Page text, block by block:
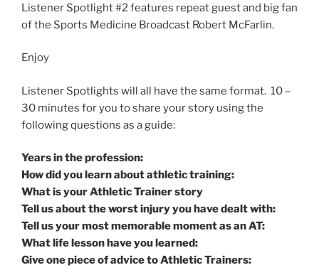
Listener Spotlight #2 features repeat guest and big fan
of the Sports Medicine Broadcast Robert McFarlin.
Enjoy
Listener Spotlights will all have the same format. 10 –
30 minutes for you to share your story using the
following questions as a guide:
Years in the profession:
How did you learn about athletic training:
What is your Athletic Trainer story
Tell us about the worst injury you have dealt with:
Tell us your most memorable moment as an AT:
What life lesson have you learned:
Give one piece of advice to Athletic Trainers: